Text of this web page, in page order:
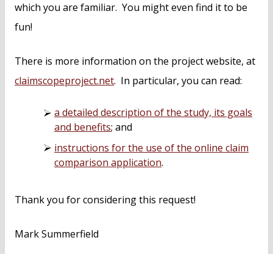
which you are familiar. You might even find it to be
fun!
There is more information on the project website, at
claimscopeproject.net. In particular, you can read:
a detailed description of the study, its goals
and benefits; and
instructions for the use of the online claim
comparison application.
Thank you for considering this request!
Mark Summerfield